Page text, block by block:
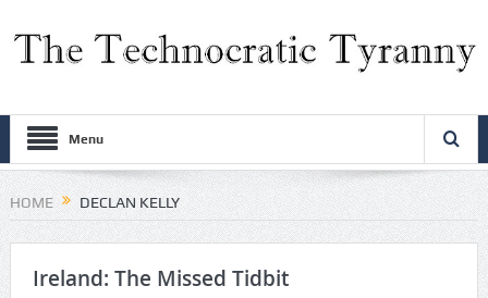
Menu
HOME DECLAN KELLY
Ireland: The Missed Tidbit